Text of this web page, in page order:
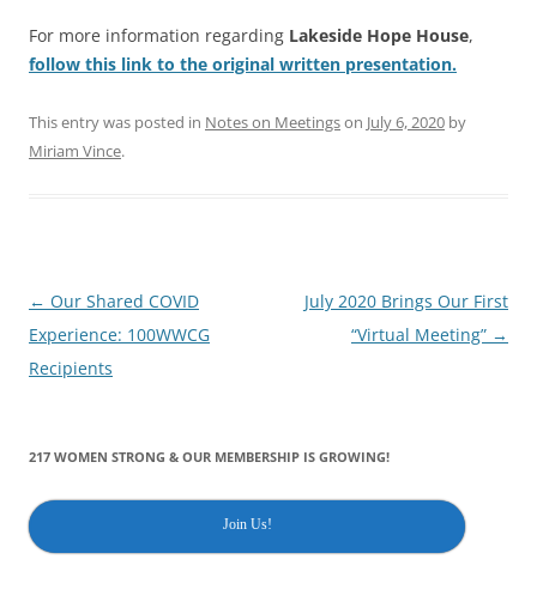
For more information regarding Lakeside Hope House,
follow this link to the original written presentation.
This entry was posted in Notes on Meetingson July 6, 2020 by
Miriam Vince.
Post
navigation
← Our Shared COVID
Experience: 100WWCG
Recipients
July 2020 Brings Our First
“Virtual Meeting” →
217 WOMEN STRONG & OUR MEMBERSHIP IS GROWING!
Join Us!